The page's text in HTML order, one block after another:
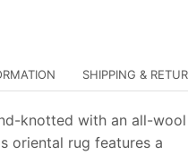
SHIPPING &
knotted with an all-wool
oriental rug features a